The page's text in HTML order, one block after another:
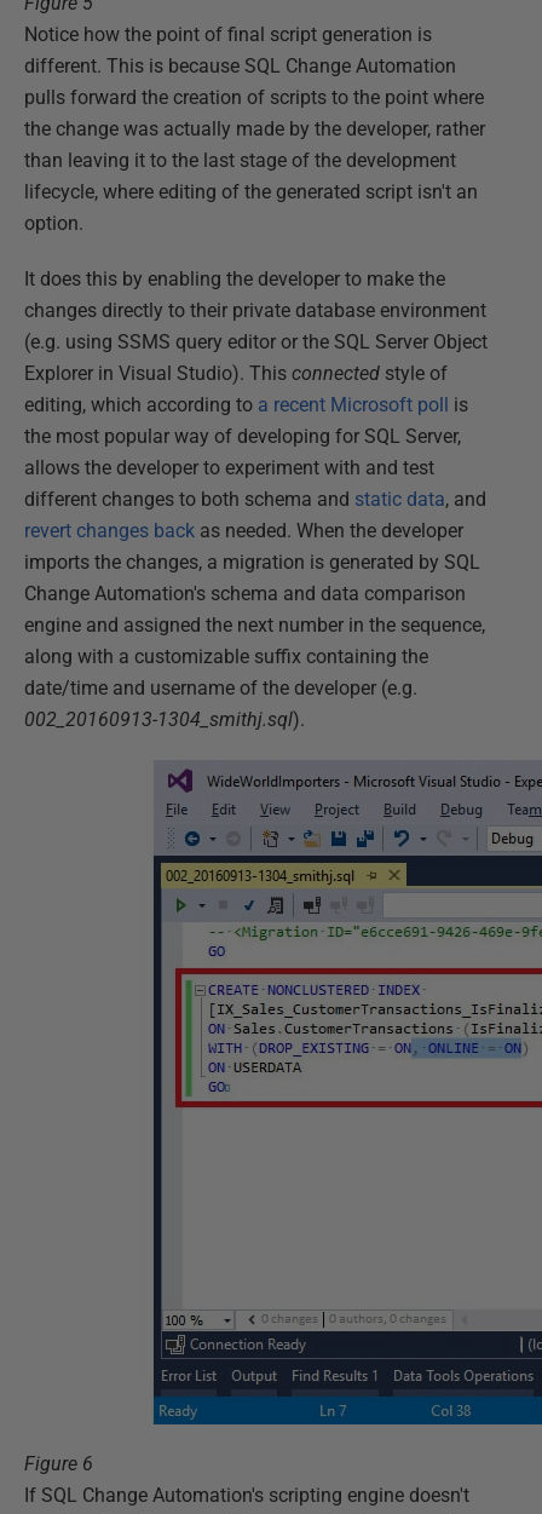
Notice how the point of final script generation is
different. This is because SQL Change Automation
pulls forward the creation of scripts to the point where
the change was actually made by the developer, rather
than leaving it to the last stage of the development
lifecycle, where editing of the generated script isn't an
option.
It does this by enabling the developer to make the
changes directly to their private database environment
(e.g. using SSMS query editor or the SQL Server Object
Explorer in Visual Studio). This connected style of
editing, which according to a recent Microsoft poll is
the most popular way of developing for SQL Server,
allows the developer to experiment with and test
different changes to both schema and static data, and
revert changes back as needed. When the developer
imports the changes, a migration is generated by SQL
Change Automation's schema and data comparison
engine and assigned the next number in the sequence,
along with a customizable suffix containing the
date/time and username of the developer (e.g.
002_20160913-1304_smithj.sql).
Figure 6
If SQL Change Automation's scripting engine doesn't